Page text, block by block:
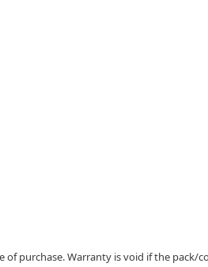
purchase. Warranty is void if the pack/